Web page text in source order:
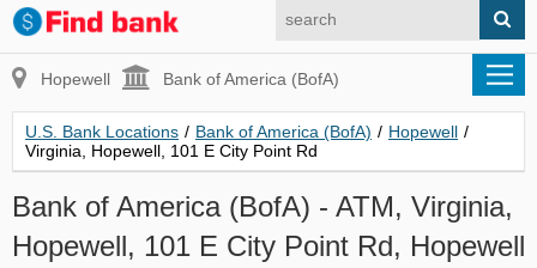
Hopewell Bank of America (BofA)
U.S. Bank Locations / Bank of America (BofA) / Hopewell /
Virginia, Hopewell, 101 E City Point Rd
Bank of America (BofA) - ATM, Virginia,
Hopewell, 101 E City Point Rd, Hopewell